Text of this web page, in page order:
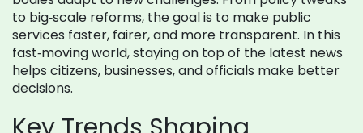
to big‑scale reforms, the goal is to make public
services faster, fairer, and more transparent. In this
fast‑moving world, staying on top of the latest news
helps citizens, businesses, and officials make better
decisions.